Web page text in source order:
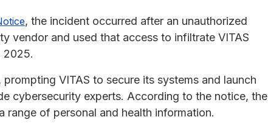
, the incident occurred after an unauthorized
vendor and used that access to infiltrate VITAS
2025.
VITAS to secure its systems and launch
cybersecurity experts. According to the notice, the
of personal and health information.